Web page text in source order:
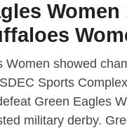
Women
Women showed
Sports
Green Eagles
military derby.